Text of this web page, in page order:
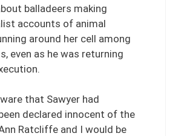
balladeers making
accounts of animal
around her cell among
even as he was returning
that Sawyer had
declared innocent of the
Ratcliffe and I would be